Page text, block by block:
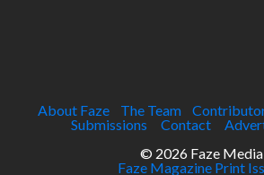
About Faze The Team
Submissions
Contact
© 2026 Faze Media
Faze Magazine Print